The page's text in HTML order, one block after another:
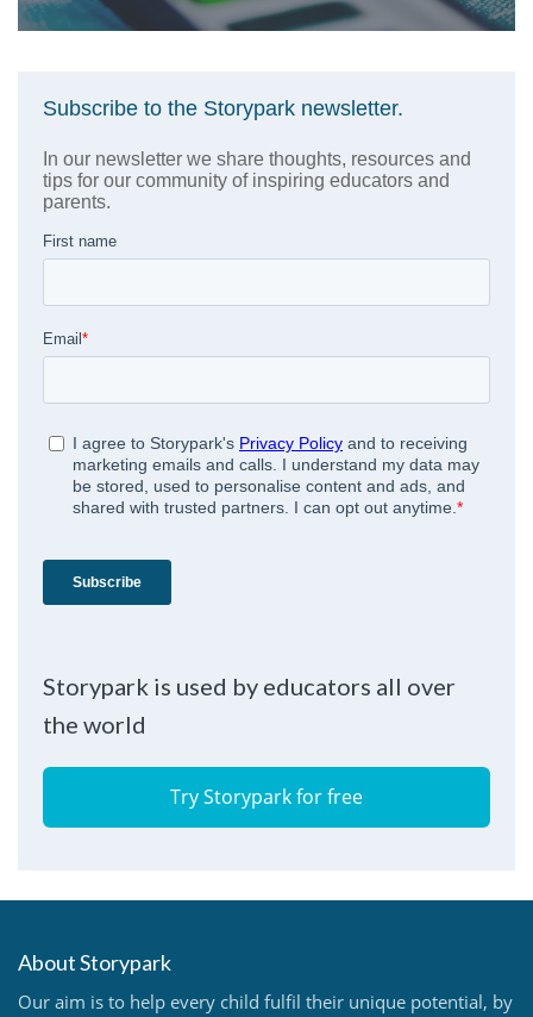
Storypark is used by educators all over
the world
Try Storypark for free
About Storypark
Our aim is to help every child fulfil their unique potential, by